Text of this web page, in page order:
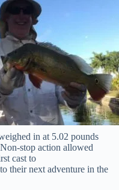
in at 5.02 pounds
stop action allowed
cast to
their next adventure in the